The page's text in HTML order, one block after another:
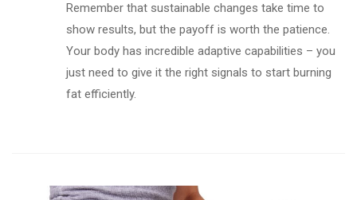
Remember that sustainable changes take time to
show results, but the payoff is worth the patience.
Your body has incredible adaptive capabilities – you
just need to give it the right signals to start burning
fat efficiently.